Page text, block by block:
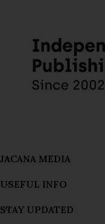
JACANA MEDIA
USEFUL INFO
STAY UPDATED